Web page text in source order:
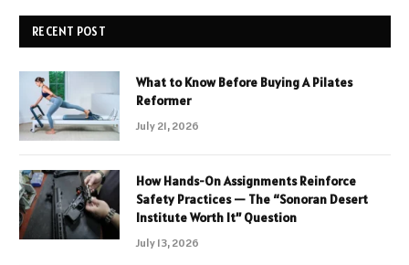
RECENT POST
What to Know Before Buying A Pilates
Reformer
July 21, 2026
How Hands-On Assignments Reinforce
Safety Practices — The “Sonoran Desert
Institute Worth It” Question
July 13, 2026